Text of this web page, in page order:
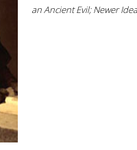
an Ancient Evil; Newer